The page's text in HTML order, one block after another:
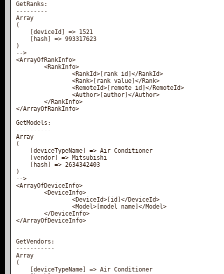
GetRanks:
---------
Array
(
[deviceId] => 1521
[hash] => 993317623
)
-->
<ArrayOfRankInfo>
<RankInfo>
<RankId>[rank id]</RankId>
<Rank>[rank value]</Rank>
<RemoteId>[remote id]</RemoteId>
<Author>[author]</Author>
</RankInfo>
</ArrayOfRankInfo>
GetModels:
----------
Array
(
[deviceTypeName] => Air Conditioner
[vendor] => Mitsubishi
[hash] => 2634342403
)
-->
<ArrayOfDeviceInfo>
<DeviceInfo>
<DeviceId>[id]</DeviceId>
<Model>[model name]</Model>
</DeviceInfo>
</ArrayOfDeviceInfo>
GetVendors:
-----------
Array
(
[deviceTypeName] => Air Conditioner